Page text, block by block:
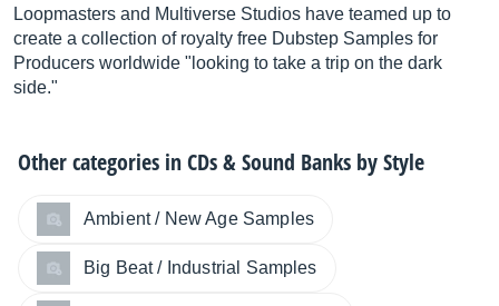
Loopmasters and Multiverse Studios have teamed up to
create a collection of royalty free Dubstep Samples for
Producers worldwide "looking to take a trip on the dark
side."
Other categories inCDs & Sound Banks by Style
Ambient / New Age Samples
Big Beat / Industrial Samples